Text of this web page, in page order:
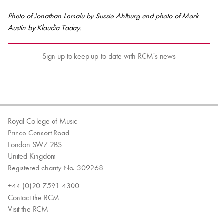
Photo of Jonathan Lemalu by Sussie Ahlburg and photo of Mark
Austin by Klaudia Taday.
Sign up to keep up-to-date with RCM's news
Royal College of Music
Prince Consort Road
London SW7 2BS
United Kingdom
Registered charity No. 309268
+44 (0)20 7591 4300
Contact the RCM
Visit the RCM